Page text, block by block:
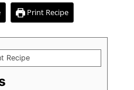
Print Recipe
Recipe